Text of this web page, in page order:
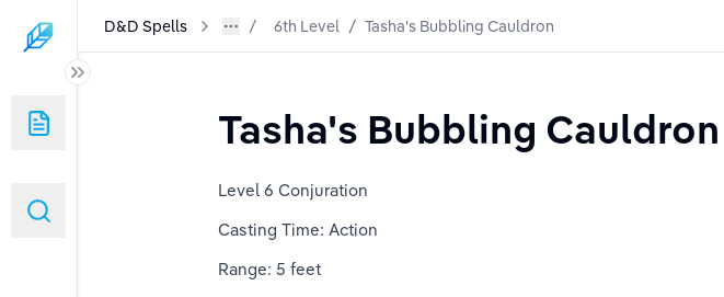
D&D Spells 6th Level / Tasha's Bubbling Cauldron
Tasha's Bubbling Cauldron
Level 6 Conjuration
Casting Time: Action
Range: 5 feet